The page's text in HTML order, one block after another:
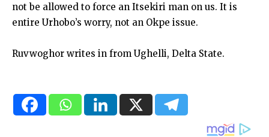
not be allowed to force an Itsekiri man on us. It is
entire Urhobo’s worry, not an Okpe issue.
Ruvwoghor writes in from Ughelli, Delta State.